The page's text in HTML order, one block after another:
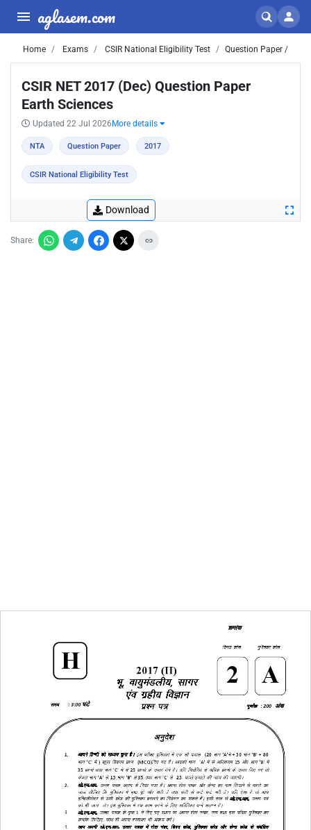
aglasem.com
Home Exams CSIR National Eligibility Test Question Paper /
CSIR NET 2017 (Dec) Question Paper
Earth Sciences
Updated 22 Jul 2026 More details
NTA Question Paper 2017
CSIR National Eligibility Test
Download
Share: